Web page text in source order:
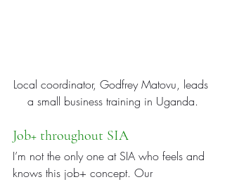
Local coordinator, Godfrey Matovu, leads
a small business training in Uganda.
Job+ throughout SIA
I’m not the only one at SIA who feels and
knows this job+ concept. Our